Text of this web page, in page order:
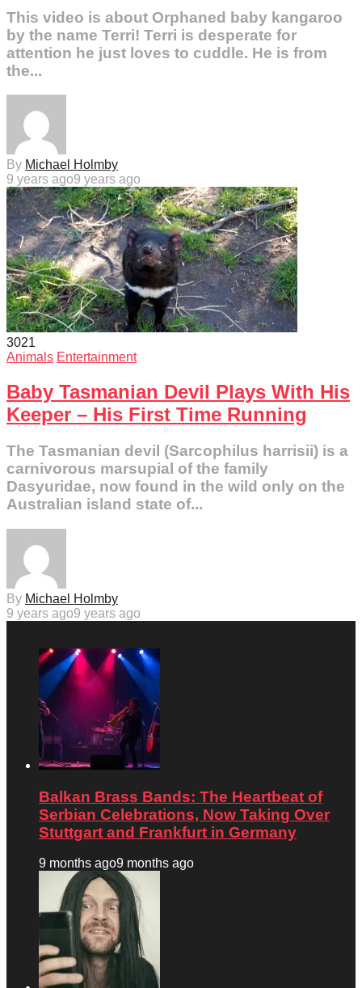
This video is about Orphaned baby kangaroo
by the name Terri! Terri is desperate for
attention he just loves to cuddle. He is from
the...
By Michael Holmby
9 years ago9 years ago
3021
Animals Entertainment
Baby Tasmanian Devil Plays With His
Keeper – His First Time Running
The Tasmanian devil (Sarcophilus harrisii) is a
carnivorous marsupial of the family
Dasyuridae, now found in the wild only on the
Australian island state of...
By Michael Holmby
9 years ago9 years ago
Balkan Brass Bands: The Heartbeat of
Serbian Celebrations, Now Taking Over
Stuttgart and Frankfurt in Germany
9 months ago9 months ago